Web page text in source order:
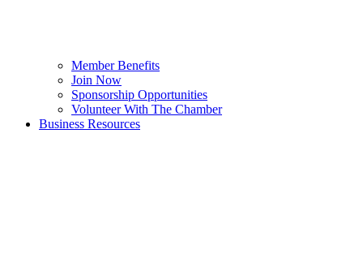
Member Benefits
Join Now
Sponsorship Opportunities
Volunteer With The Chamber
Business Resources